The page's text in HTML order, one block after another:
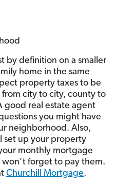
by definition on a smaller
home in the same
property taxes to be
from city to city, county to
good real estate agent
you might have
neighborhood. Also,
set up your property
monthly mortgage
forget to pay them.
Churchill Mortgage.